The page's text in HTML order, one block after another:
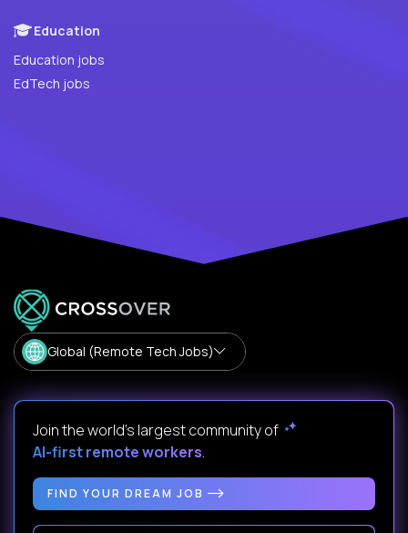
Education
Education jobs
EdTech jobs
Global (Remote Tech Jobs)
Join the world's largest community of
AI-first remote workers.
FIND YOUR DREAM JOB